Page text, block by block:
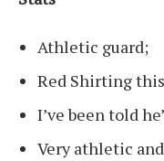
Athletic guard;
Red Shirting
I’ve been told
Very athletic